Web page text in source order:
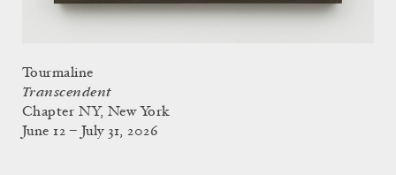
Tourmaline
Transcendent
Chapter NY, New York
June 12 – July 31, 2026